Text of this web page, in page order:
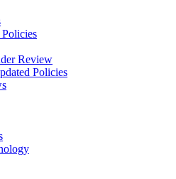
Review
Policies